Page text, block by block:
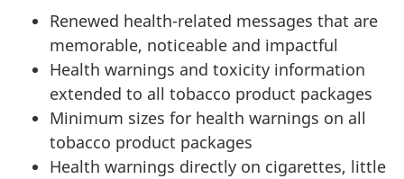
Renewed health-related messages that are
memorable, noticeable and impactful
Health warnings and toxicity information
extended to all tobacco product packages
Minimum sizes for health warnings on all
tobacco product packages
Health warnings directly on cigarettes, little